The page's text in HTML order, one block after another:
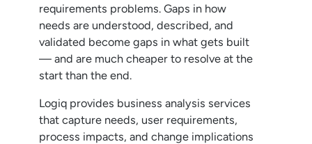
requirements problems. Gaps in how
needs are understood, described, and
validated become gaps in what gets built
— and are much cheaper to resolve at the
start than the end.
Logiq provides business analysis services
that capture needs, user requirements,
process impacts, and change implications